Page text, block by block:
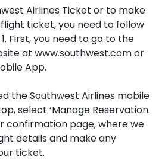
Airlines Ticket or to make
ticket, you need to follow
First, you need to go to the
at www.southwest.com or
App.
the Southwest Airlines mobile
select ‘Manage Reservation.
confirmation page, where we
details and make any
ticket.